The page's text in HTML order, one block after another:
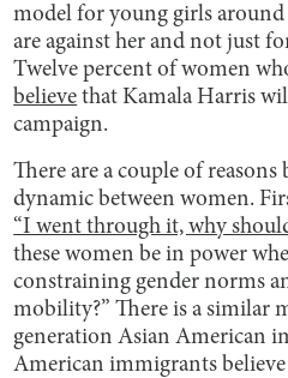
model for young girls
are against her and not just
Twelve percent of women
believe that Kamala Harris will
campaign.
There are a couple of
dynamic between women.
“I went through it, why
these women be in power
constraining gender norms
mobility?” There is a similar
generation Asian American
American immigrants believe